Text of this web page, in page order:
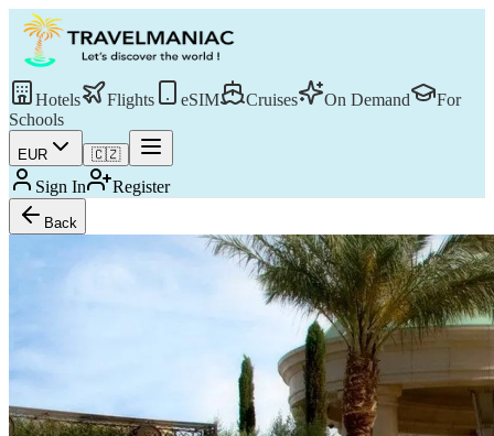
Hotels Flights eSIM Cruises On Demand
For
Schools
EUR 🇨🇿
Sign In Register
Back